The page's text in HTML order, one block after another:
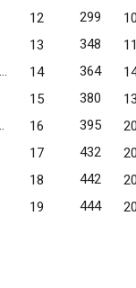
12 299
13 348
14 364
15 380
16 395
17 432
18 442
19 444